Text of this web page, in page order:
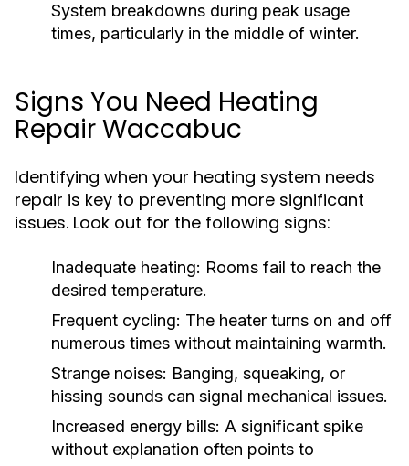
System breakdowns during peak usage
times, particularly in the middle of winter.
Signs You Need Heating
Repair Waccabuc
Identifying when your heating system needs
repair is key to preventing more significant
issues. Look out for the following signs:
Inadequate heating: Rooms fail to reach the
desired temperature.
Frequent cycling: The heater turns on and off
numerous times without maintaining warmth.
Strange noises: Banging, squeaking, or
hissing sounds can signal mechanical issues.
Increased energy bills: A significant spike
without explanation often points to